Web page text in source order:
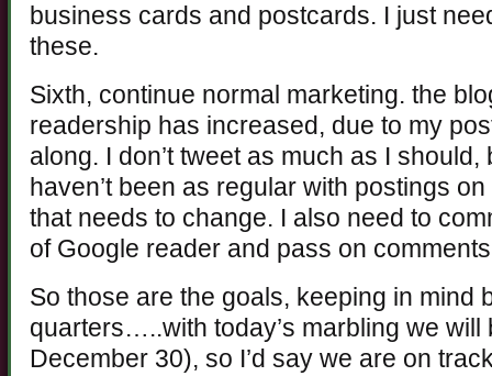
business cards and postcards. I just
these.
Sixth, continue normal marketing. the
readership has increased, due to my
along. I don’t tweet as much as I
haven’t been as regular with postings
that needs to change. I also need to
of Google reader and pass on
So those are the goals, keeping in mind
quarters…..with today’s marbling we will
December 30), so I’d say we are on